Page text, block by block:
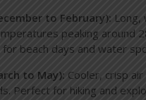
to February): Long,
peaking around
for beach days and water
to May): Cooler, crisp air
Perfect for hiking and